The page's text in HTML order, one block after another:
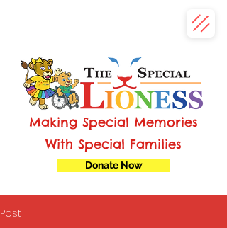
Making Special Memories
With Special Families
Donate Now
Post